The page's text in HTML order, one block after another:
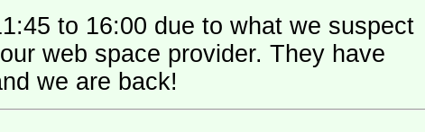
to 16:00 due to what we suspect
space provider. They have
we are back!